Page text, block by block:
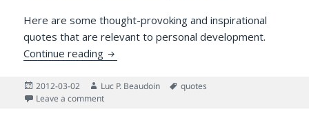
Here are some thought-provoking and inspirational
quotes that are relevant to personal development.
Continue reading Inspirational Quotes for Knowledge
Posted
on
2012-03-02 Author
Luc P. Beaudoin Tags
quotes
Leave a commenton Inspirational Quotes for Knowledge Workers’